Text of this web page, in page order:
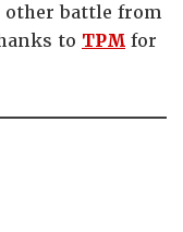
other battle from
to TPM for